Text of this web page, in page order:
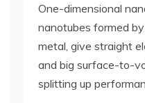
One-dimensional
nanotubes formed
metal, give straight
and big surface-to-
splitting up